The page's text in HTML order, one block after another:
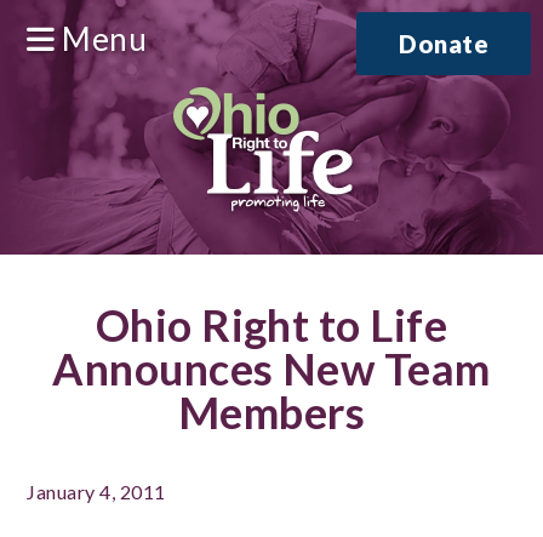
Menu Donate
Ohio Right to Life
Announces New Team
Members
January 4, 2011